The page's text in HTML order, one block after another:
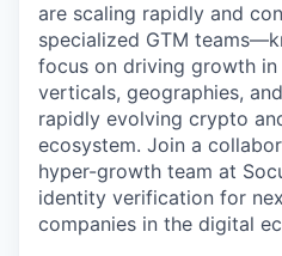
are scaling rapidly and
specialized GTM
focus on driving growth
verticals, geographies,
rapidly evolving crypto
ecosystem. Join a
hyper-growth team at
identity verification for
companies in the digital